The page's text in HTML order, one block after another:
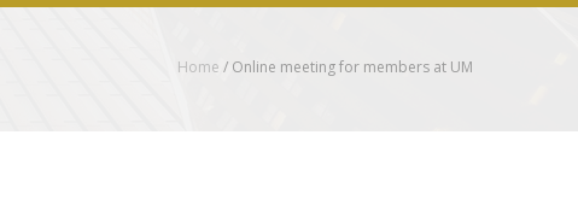
Home / Online meeting for members at UM